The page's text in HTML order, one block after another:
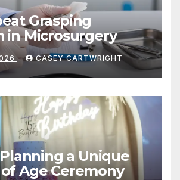
Grasping
in Microsurgery
CASEY CARTWRIGHT
a Unique
Age Ceremony